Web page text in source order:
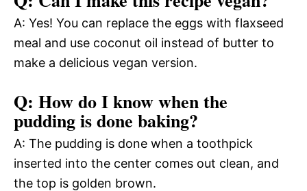
A: Yes! You can replace the eggs with flaxseed
meal and use coconut oil instead of butter to
make a delicious vegan version.
Q: How do I know when the
pudding is done baking?
A: The pudding is done when a toothpick
inserted into the center comes out clean, and
the top is golden brown.